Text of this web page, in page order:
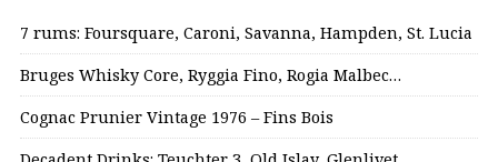
7 rums: Foursquare, Caroni, Savanna, Hampden, St. Lucia
Bruges Whisky Core, Ryggia Fino, Rogia Malbec…
Cognac Prunier Vintage 1976 – Fins Bois